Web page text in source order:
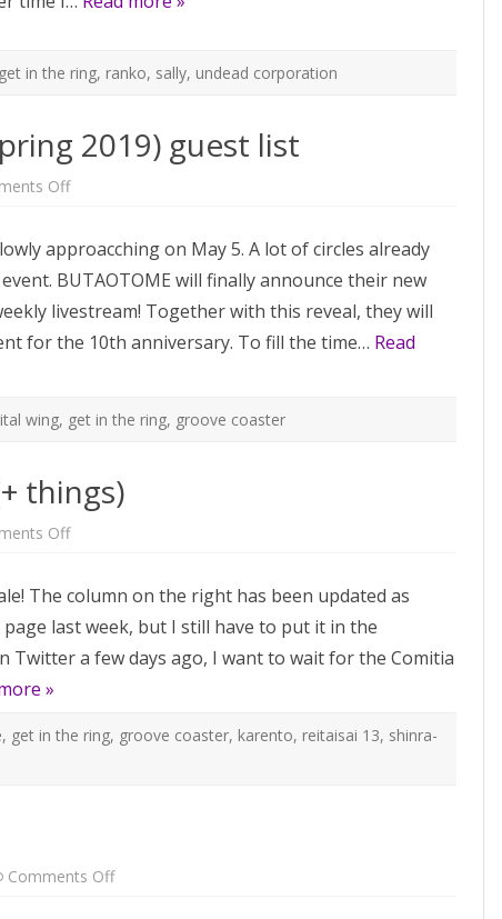
get in the ring, ranko, sally, undead corporation
2019) guest list
Offon
M3
Spring
2019)
guest
list
approacching on May 5. A lot of circles already
BUTAOTOME will finally announce their new
livestream! Together with this reveal, they will
for the 10th anniversary. To fill the time… Read
wing, get in the ring, groove coaster
things)
Offon
list
(+
things)
The column on the right has been updated as
page last week, but I still have to put it in the
Twitter a few days ago, I want to wait for the Comitia
»
, get in the ring, groove coaster, karento, reitaisai 13, shinra-
Comments Offon